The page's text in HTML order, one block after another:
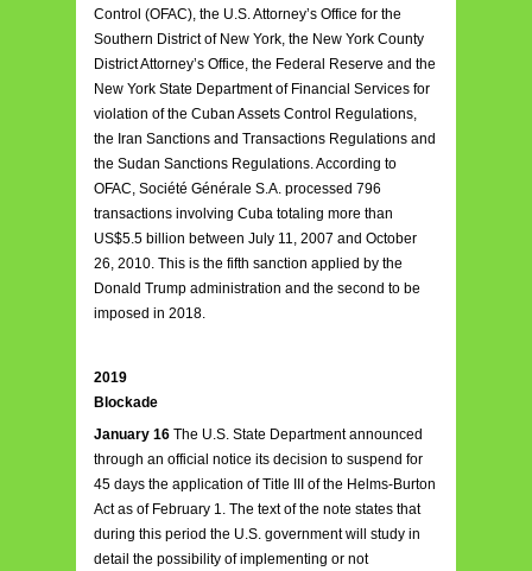
Control (OFAC), the U.S. Attorney’s Office for the
Southern District of New York, the New York County
District Attorney’s Office, the Federal Reserve and the
New York State Department of Financial Services for
violation of the Cuban Assets Control Regulations,
the Iran Sanctions and Transactions Regulations and
the Sudan Sanctions Regulations. According to
OFAC, Société Générale S.A. processed 796
transactions involving Cuba totaling more than
US$5.5 billion between July 11, 2007 and October
26, 2010. This is the fifth sanction applied by the
Donald Trump administration and the second to be
imposed in 2018.
2019
Blockade
January 16 The U.S. State Department announced
through an official notice its decision to suspend for
45 days the application of Title III of the Helms-Burton
Act as of February 1. The text of the note states that
during this period the U.S. government will study in
detail the possibility of implementing or not